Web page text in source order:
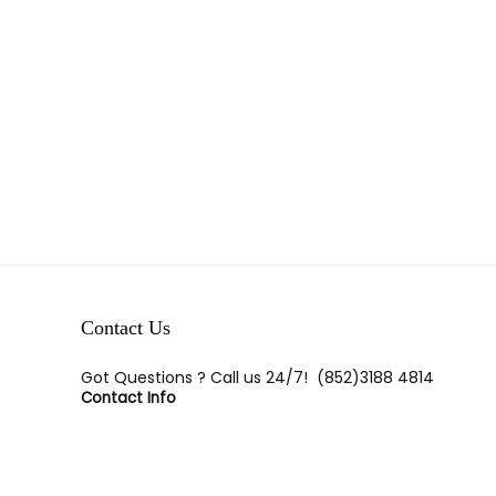
Contact Us
Got Questions ? Call us 24/7! (852)3188 4814
Contact Info